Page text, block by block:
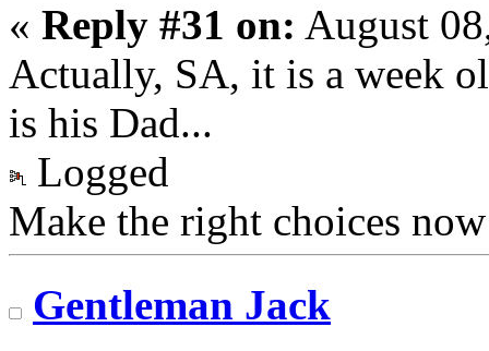
« Reply #31 on: August
Actually, SA, it is a week
is his Dad...
Logged
Make the right choices now
Gentleman Jack